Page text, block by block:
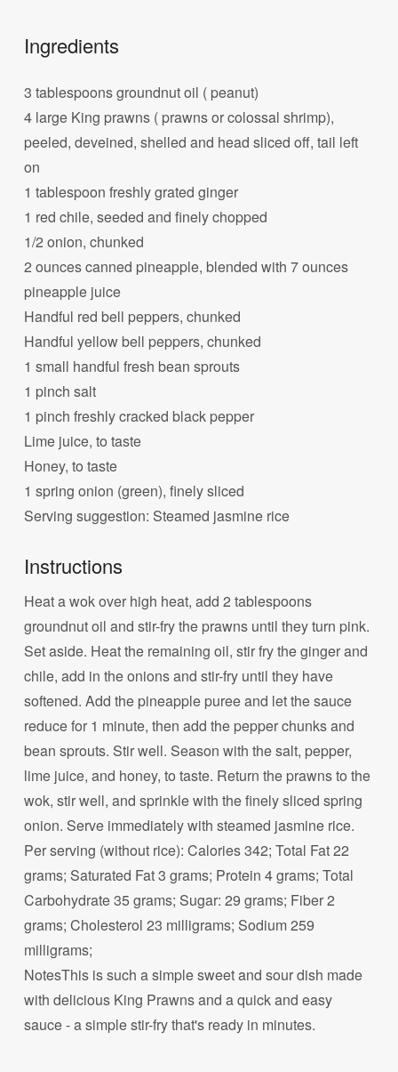
Ingredients
3 tablespoons groundnut oil ( peanut)
4 large King prawns ( prawns or colossal shrimp),
peeled, deveined, shelled and head sliced off, tail left
on
1 tablespoon freshly grated ginger
1 red chile, seeded and finely chopped
1/2 onion, chunked
2 ounces canned pineapple, blended with 7 ounces
pineapple juice
Handful red bell peppers, chunked
Handful yellow bell peppers, chunked
1 small handful fresh bean sprouts
1 pinch salt
1 pinch freshly cracked black pepper
Lime juice, to taste
Honey, to taste
1 spring onion (green), finely sliced
Serving suggestion: Steamed jasmine rice
Instructions
Heat a wok over high heat, add 2 tablespoons
groundnut oil and stir-fry the prawns until they turn pink.
Set aside. Heat the remaining oil, stir fry the ginger and
chile, add in the onions and stir-fry until they have
softened. Add the pineapple puree and let the sauce
reduce for 1 minute, then add the pepper chunks and
bean sprouts. Stir well. Season with the salt, pepper,
lime juice, and honey, to taste. Return the prawns to the
wok, stir well, and sprinkle with the finely sliced spring
onion. Serve immediately with steamed jasmine rice.
Per serving (without rice): Calories 342; Total Fat 22
grams; Saturated Fat 3 grams; Protein 4 grams; Total
Carbohydrate 35 grams; Sugar: 29 grams; Fiber 2
grams; Cholesterol 23 milligrams; Sodium 259
milligrams;
NotesThis is such a simple sweet and sour dish made
with delicious King Prawns and a quick and easy
sauce - a simple stir-fry that's ready in minutes.